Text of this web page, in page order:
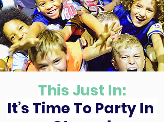
This Just In:
It’s Time To Party In